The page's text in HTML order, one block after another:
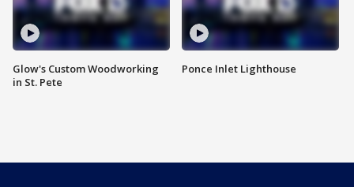
Glow's Custom Woodworking
in St. Pete
Ponce Inlet Lighthouse